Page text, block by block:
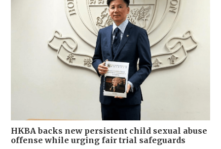
HKBA backs new persistent child sexual abuse
offense while urging fair trial safeguards